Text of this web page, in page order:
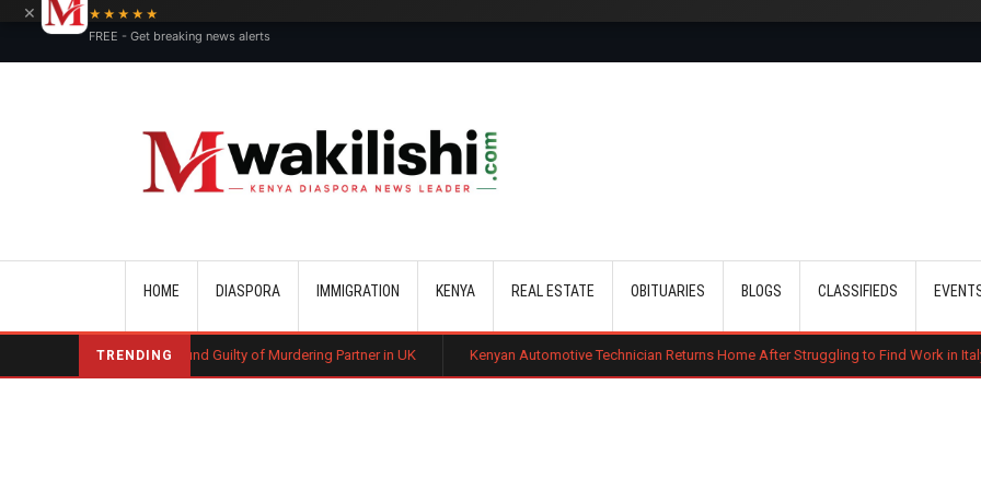
HOME DIASPORA IMMIGRATION KENYA REAL ESTATE OBITUARIES BLOGS CLASSIFIEDS
TRENDING
Man Found Guilty of Murdering Partner in UK Kenyan Automotive Technician Returns Home After Struggling to Find Work in Italy
×
★★★★★
FREE - Get breaking news alerts